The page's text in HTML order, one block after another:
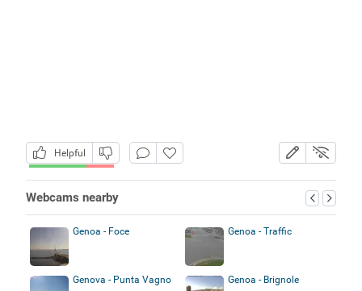
Helpful
Webcams nearby
Genoa - Foce Genoa - Traffic
Genova - Punta Vagno Genoa - Brignole